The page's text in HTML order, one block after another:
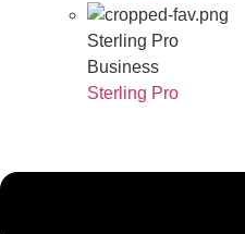
Sterling Pro
Business
Sterling Pro